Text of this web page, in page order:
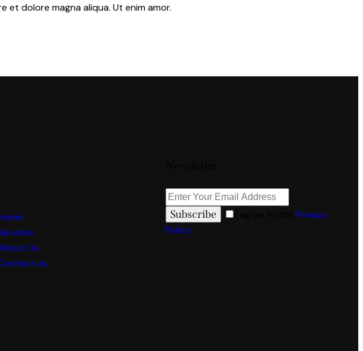
dolore magna aliqua. Ut enim amor.
Us
us
Subscribe
Privacy
Policy.